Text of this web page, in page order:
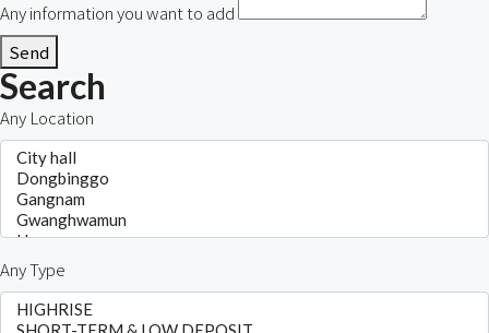
Any information you want to add
Send
Search
Any Location
Any Type